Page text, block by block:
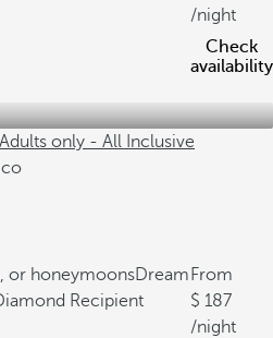
/night
Check
availability
only - All Inclusive
or honeymoonsDream
Recipient
From
187
/night